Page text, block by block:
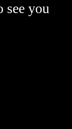
see you